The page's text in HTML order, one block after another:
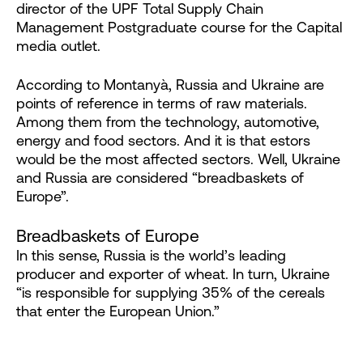
director of the UPF Total Supply Chain
Management Postgraduate course for the Capital
media outlet.
According to Montanyà, Russia and Ukraine are
points of reference in terms of raw materials.
Among them from the technology, automotive,
energy and food sectors. And it is that estors
would be the most affected sectors. Well, Ukraine
and Russia are considered “breadbaskets of
Europe”.
Breadbaskets of Europe
In this sense, Russia is the world’s leading
producer and exporter of wheat. In turn, Ukraine
“is responsible for supplying 35% of the cereals
that enter the European Union.”